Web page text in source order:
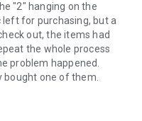
"2" hanging on the
left for purchasing, but a
out, the items had
the whole process
problem happened.
one of them.